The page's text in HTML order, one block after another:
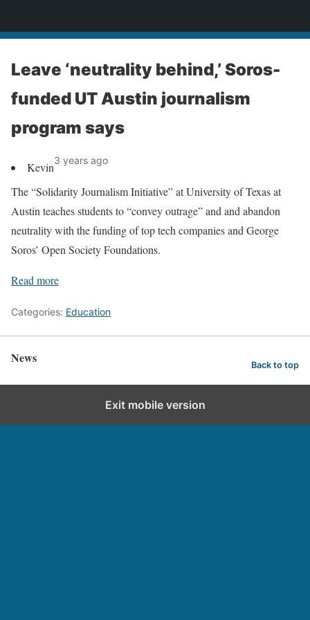
Leave ‘neutrality behind,’ Soros-
funded UT Austin journalism
program says
Kevin3 years ago
The “Solidarity Journalism Initiative” at University of Texas at
Austin teaches students to “convey outrage” and and abandon
neutrality with the funding of top tech companies and George
Soros’ Open Society Foundations.
Read more
Categories: Education
News Back to top
Exit mobile version